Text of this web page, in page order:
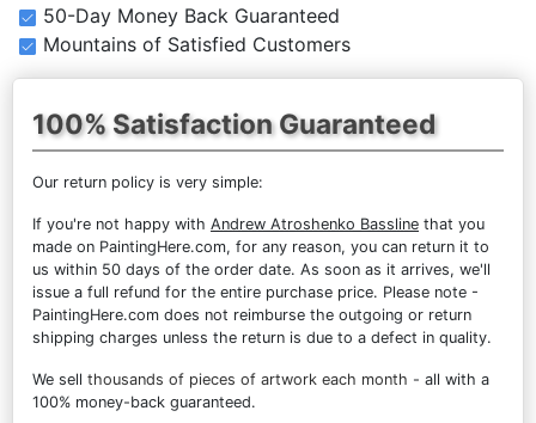
50-Day Money Back Guaranteed
Mountains of Satisfied Customers
100% Satisfaction Guaranteed
Our return policy is very simple:
If you're not happy with Andrew Atroshenko Bassline that you
made on PaintingHere.com, for any reason, you can return it to
us within 50 days of the order date. As soon as it arrives, we'll
issue a full refund for the entire purchase price. Please note -
PaintingHere.com does not reimburse the outgoing or return
shipping charges unless the return is due to a defect in quality.
We sell thousands of pieces of artwork each month - all with a
100% money-back guaranteed.